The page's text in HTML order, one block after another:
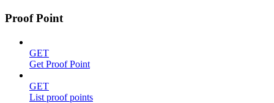
Proof Point
GET
Get Proof Point
GET
List proof points